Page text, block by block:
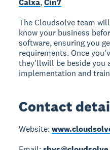
Calxa,Cin7
The Cloudsolve team
know your business
software, ensuring you
requirements. Once
they'llwill be beside you
implementation and
Contact
Website: